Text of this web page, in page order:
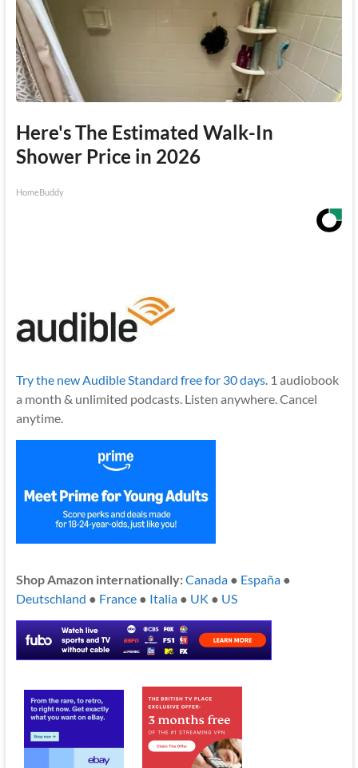
Here's The Estimated Walk-In
Shower Price in 2026
HomeBuddy
Try the new Audible Standard free for 30 days.1 audiobook
a month & unlimited podcasts. Listen anywhere. Cancel
anytime.
Shop Amazon internationally:Canada● España●
Deutschland ● France● Italia● UK ● US